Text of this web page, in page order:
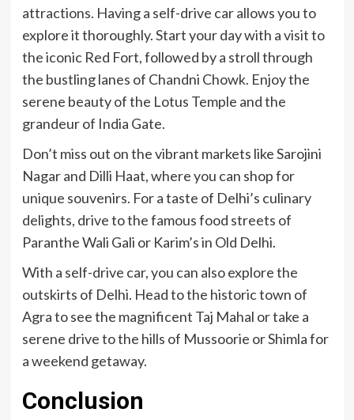
attractions. Having a self-drive car allows you to
explore it thoroughly. Start your day with a visit to
the iconic Red Fort, followed by a stroll through
the bustling lanes of Chandni Chowk. Enjoy the
serene beauty of the Lotus Temple and the
grandeur of India Gate.
Don’t miss out on the vibrant markets like Sarojini
Nagar and Dilli Haat, where you can shop for
unique souvenirs. For a taste of Delhi’s culinary
delights, drive to the famous food streets of
Paranthe Wali Gali or Karim’s in Old Delhi.
With a self-drive car, you can also explore the
outskirts of Delhi. Head to the historic town of
Agra to see the magnificent Taj Mahal or take a
serene drive to the hills of Mussoorie or Shimla for
a weekend getaway.
Conclusion